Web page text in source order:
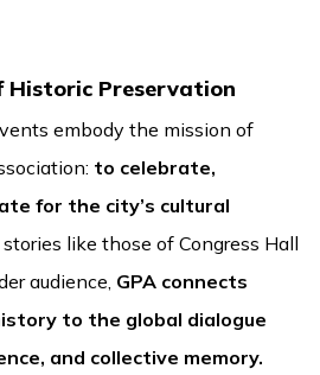
Historic Preservation
embody the mission of
to celebrate,
for the city’s cultural
like those of Congress Hall
audience, GPA connects
to the global dialogue
and collective memory.